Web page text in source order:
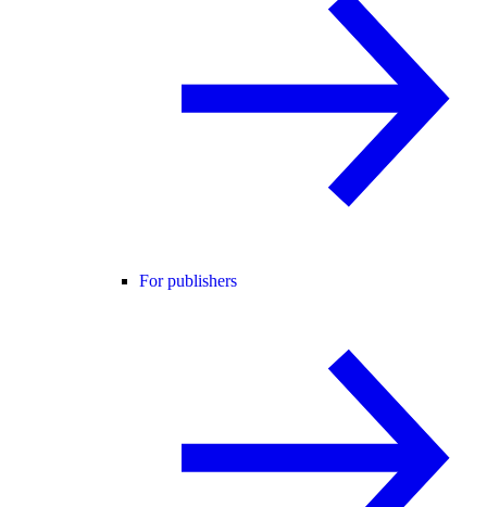
For publishers